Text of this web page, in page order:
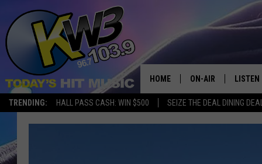
TRENDING: HALL PASS CASH: WIN $500 SEIZE THE DEAL DINING
HOME ON-AIR LISTEN